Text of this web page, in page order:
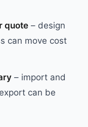
quote – design
can move cost
– import and
can be